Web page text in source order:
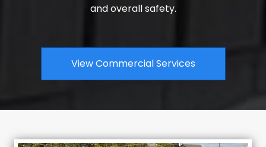
and overall safety.
View Commercial Services